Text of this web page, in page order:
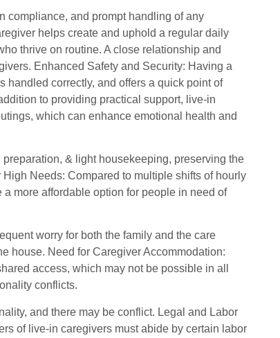
compliance, and prompt handling of any
helps create and uphold a regular daily
thrive on routine. A close relationship and
Enhanced Safety and Security: Having a
handled correctly, and offers a quick point of
to providing practical support, live-in
which can enhance emotional health and
& light housekeeping, preserving the
Needs: Compared to multiple shifts of hourly
more affordable option for people in need of
worry for both the family and the care
house. Need for Caregiver Accommodation:
access, which may not be possible in all
conflicts.
and there may be conflict. Legal and Labor
of live-in caregivers must abide by certain labor